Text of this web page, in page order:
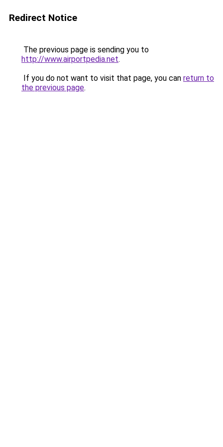
Redirect Notice
The previous page is sending you to
http://www.airportpedia.net.
If you do not want to visit that page, you can return to
the previous page.